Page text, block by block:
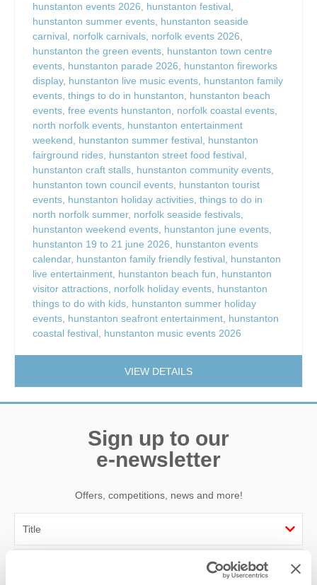
hunstanton events 2026, hunstanton festival,
hunstanton summer events, hunstanton seaside
carnival, norfolk carnivals, norfolk events 2026,
hunstanton the green events, hunstanton town centre
events, hunstanton parade 2026, hunstanton fireworks
display, hunstanton live music events, hunstanton family
events, things to do in hunstanton, hunstanton beach
events, free events hunstanton, norfolk coastal events,
north norfolk events, hunstanton entertainment
weekend, hunstanton summer festival, hunstanton
fairground rides, hunstanton street food festival,
hunstanton craft stalls, hunstanton community events,
hunstanton town council events, hunstanton tourist
events, hunstanton holiday activities, things to do in
north norfolk summer, norfolk seaside festivals,
hunstanton weekend events, hunstanton june events,
hunstanton 19 to 21 june 2026, hunstanton events
calendar, hunstanton family friendly festival, hunstanton
live entertainment, hunstanton beach fun, hunstanton
visitor attractions, norfolk holiday events, hunstanton
things to do with kids, hunstanton summer holiday
events, hunstanton seafront entertainment, hunstanton
coastal festival, hunstanton music events 2026
VIEW DETAILS
Sign up to our
e-newsletter
Offers, competitions, news and more!